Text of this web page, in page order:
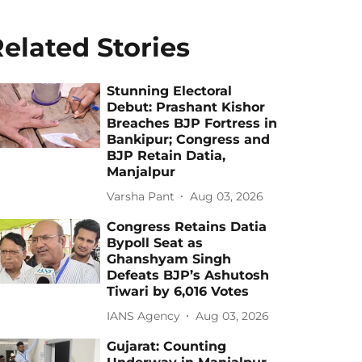
Stories
Stunning Electoral
Debut: Prashant Kishor
Breaches BJP Fortress in
Bankipur; Congress and
BJP Retain Datia,
Manjalpur
Varsha Pant Aug 03, 2026
Congress Retains Datia
Bypoll Seat as
Ghanshyam Singh
Defeats BJP’s Ashutosh
Tiwari by 6,016 Votes
IANS Agency Aug 03, 2026
Gujarat: Counting